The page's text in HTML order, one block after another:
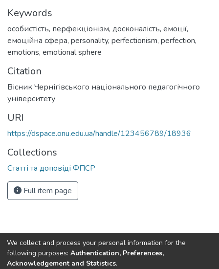
Keywords
особистість, перфекціонізм, досконалість, емоції,
емоційна сфера, personality, perfectionism, perfection,
emotions, emotional sphere
Citation
Вісник Чернігівського національного педагогічного
університету
URI
https://dspace.onu.edu.ua/handle/123456789/18936
Collections
Статті та доповіді ФПСР
Full item page
We collect and process your personal information for the
following purposes: Authentication, Preferences,
Acknowledgement and Statistics.